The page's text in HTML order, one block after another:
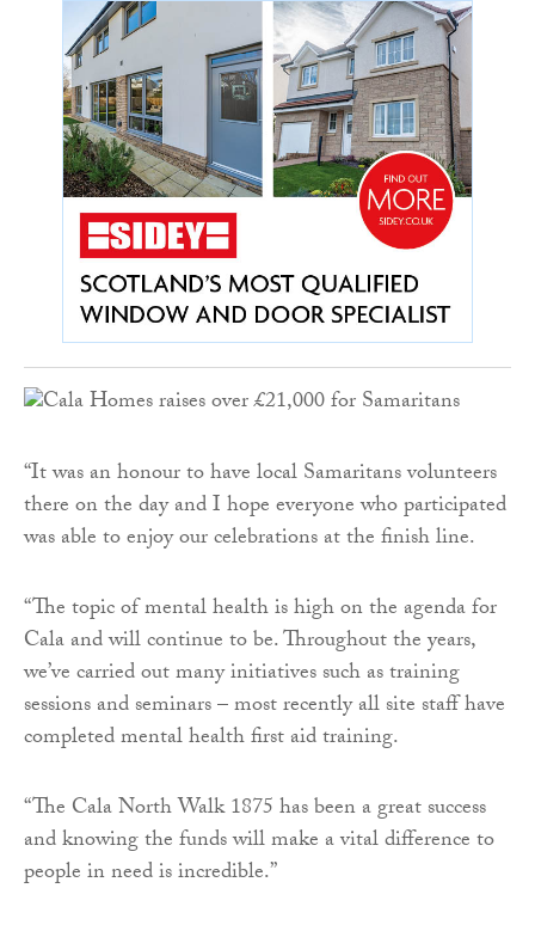
“It was an honour to have local Samaritans volunteers
there on the day and I hope everyone who participated
was able to enjoy our celebrations at the finish line.
“The topic of mental health is high on the agenda for
Cala and will continue to be. Throughout the years,
we’ve carried out many initiatives such as training
sessions and seminars – most recently all site staff have
completed mental health first aid training.
“The Cala North Walk 1875 has been a great success
and knowing the funds will make a vital difference to
people in need is incredible.”